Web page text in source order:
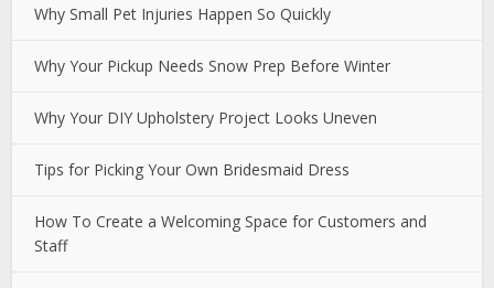
Why Small Pet Injuries Happen So Quickly
Why Your Pickup Needs Snow Prep Before Winter
Why Your DIY Upholstery Project Looks Uneven
Tips for Picking Your Own Bridesmaid Dress
How To Create a Welcoming Space for Customers and
Staff